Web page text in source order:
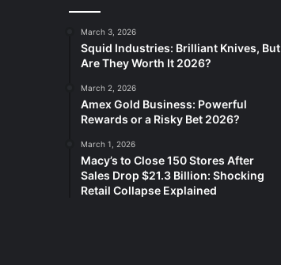
March 3, 2026
Squid Industries: Brilliant Knives, But
Are They Worth It 2026?
March 2, 2026
Amex Gold Business: Powerful
Rewards or a Risky Bet 2026?
March 1, 2026
Macy’s to Close 150 Stores After
Sales Drop $21.3 Billion: Shocking
Retail Collapse Explained